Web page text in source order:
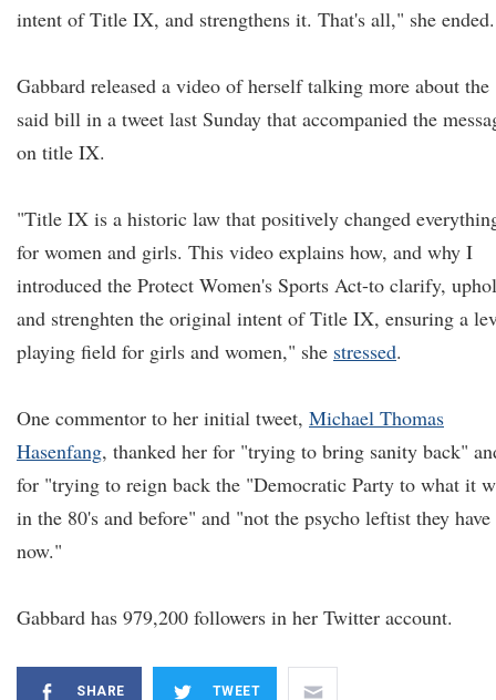
intent of Title IX, and strengthens it. That's all," she ended.
Gabbard released a video of herself talking more about the
said bill in a tweet last Sunday that accompanied the
on title IX.
"Title IX is a historic law that positively changed
for women and girls. This video explains how, and why I
introduced the Protect Women's Sports Act-to clarify,
and strenghten the original intent of Title IX, ensuring a
playing field for girls and women," she stressed.
One commentor to her initial tweet, Michael Thomas
Hasenfang, thanked her for "trying to bring sanity back"
for "trying to reign back the "Democratic Party to what it
in the 80's and before" and "not the psycho leftist they have
now."
Gabbard has 979,200 followers in her Twitter account.
SHARE TWEET